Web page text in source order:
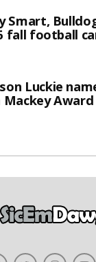
Smart,
fall football
Luckie
Mackey